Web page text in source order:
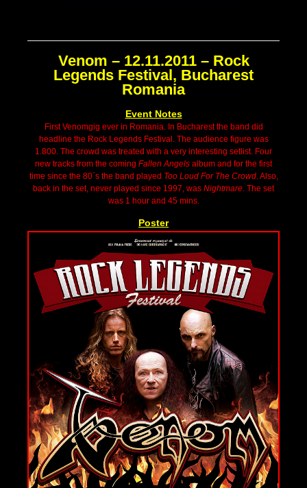
Venom – 12.11.2011 – Rock
Legends Festival, Bucharest
Romania
Event Notes
First Venomgig ever in Romania. In Bucharest the band did
headline the Rock Legends Festival. The audience figure was
1.800. The crowd was treated with a very interesting setlist. Four
new tracks from the coming Fallen Angels album and for the first
time since the 80´s the band played Too Loud For The Crowd. Also,
back in the set, never played since 1997, was Nightmare. The set
was 1 hour and 45 mins.
Poster